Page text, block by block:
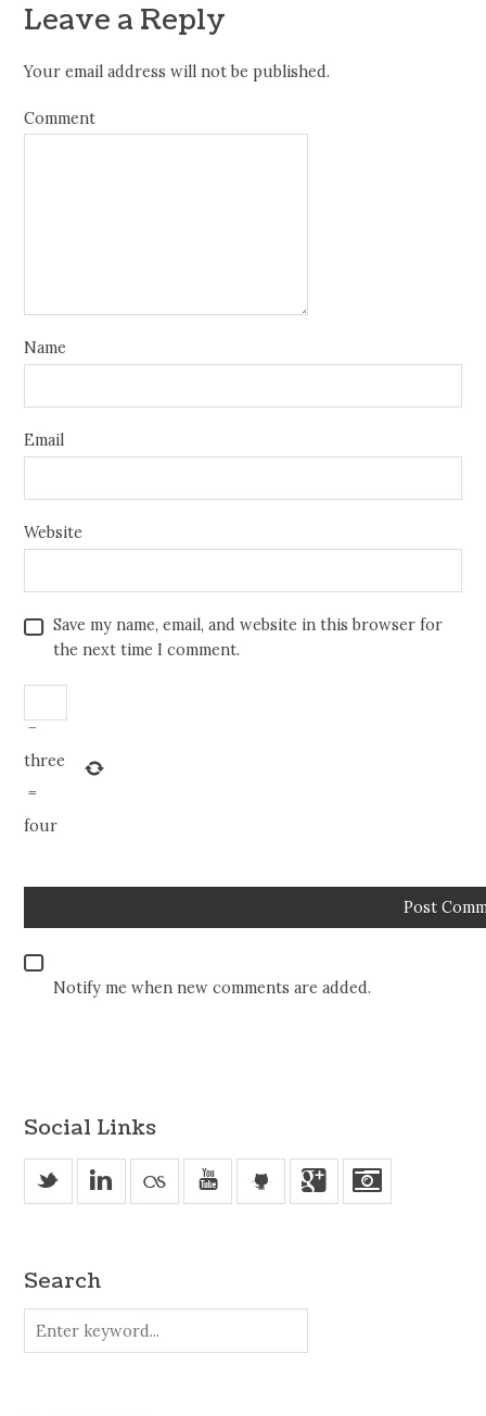
Leave a Reply
Your email address will not be published.
Comment
Name
Email
Website
Save my name, email, and website in this browser for
the next time I comment.
−
three
=
four
Notify me when new comments are added.
Social Links
_
v u ' j
Search